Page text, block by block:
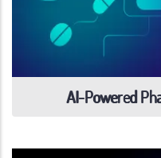
AI-Powered